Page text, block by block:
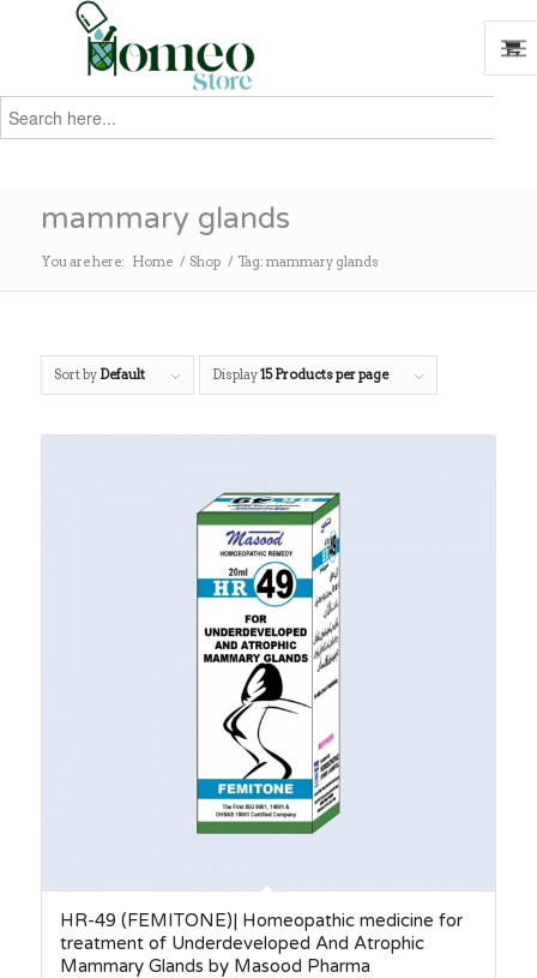
Search
for:
mammary glands
You are here: Home / Shop / Tag: mammary glands
Sort by Default Display15 Products per page
HR-49 (FEMITONE)| Homeopathic medicine for
treatment of Underdeveloped And Atrophic
Mammary Glands by Masood Pharma